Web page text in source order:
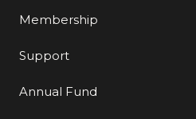
Membership
Support
Annual Fund